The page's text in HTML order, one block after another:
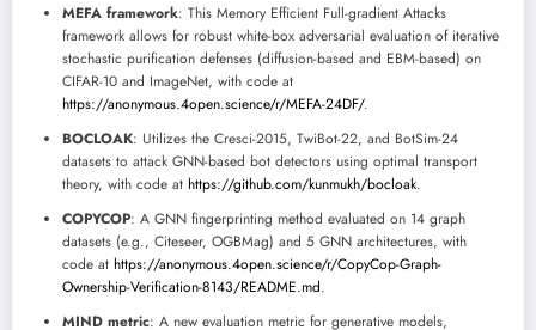
MEFA framework: This Memory Efficient Full-gradient Attacks
framework allows for robust white-box adversarial evaluation of iterative
stochastic purification defenses (diffusion-based and EBM-based) on
CIFAR-10 and ImageNet, with code at
https://anonymous.4open.science/r/MEFA-24DF/.
BOCLOAK: Utilizes the Cresci-2015, TwiBot-22, and BotSim-24
datasets to attack GNN-based bot detectors using optimal transport
theory, with code at https://github.com/kunmukh/bocloak.
COPYCOP: A GNN fingerprinting method evaluated on 14 graph
datasets (e.g., Citeseer, OGBMag) and 5 GNN architectures, with
code at https://anonymous.4open.science/r/CopyCop-Graph-
Ownership-Verification-8143/README.md.
MIND metric: A new evaluation metric for generative models,